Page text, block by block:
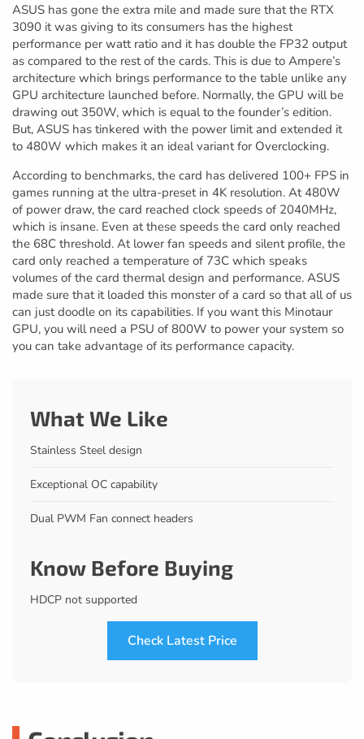
ASUS has gone the extra mile and made sure that the RTX
3090 it was giving to its consumers has the highest
performance per watt ratio and it has double the FP32 output
as compared to the rest of the cards. This is due to Ampere’s
architecture which brings performance to the table unlike any
GPU architecture launched before. Normally, the GPU will be
drawing out 350W, which is equal to the founder’s edition.
But, ASUS has tinkered with the power limit and extended it
to 480W which makes it an ideal variant for Overclocking.
According to benchmarks, the card has delivered 100+ FPS in
games running at the ultra-preset in 4K resolution. At 480W
of power draw, the card reached clock speeds of 2040MHz,
which is insane. Even at these speeds the card only reached
the 68C threshold. At lower fan speeds and silent profile, the
card only reached a temperature of 73C which speaks
volumes of the card thermal design and performance. ASUS
made sure that it loaded this monster of a card so that all of us
can just doodle on its capabilities. If you want this Minotaur
GPU, you will need a PSU of 800W to power your system so
you can take advantage of its performance capacity.
What We Like
Stainless Steel design
Exceptional OC capability
Dual PWM Fan connect headers
Know Before Buying
HDCP not supported
Check Latest Price